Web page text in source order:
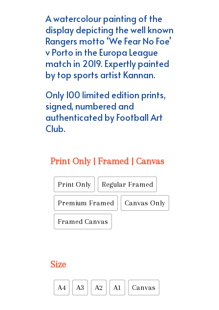
£24.99
through
£144.99
A watercolour painting of the
display depicting the well known
Rangers motto ‘We Fear No Foe’
v Porto in the Europa League
match in 2019. Expertly painted
by top sports artist Kannan.
Only 100 limited edition prints,
signed, numbered and
authenticated by Football Art
Club.
Print Only | Framed | Canvas
Print Only Regular Framed
Premium Framed Canvas Only
Framed Canvas
Size
A4 A3 A2 A1 Canvas